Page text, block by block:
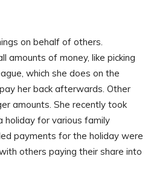
on behalf of others.
amounts of money, like picking
which she does on the
her back afterwards. Other
amounts. She recently took
holiday for various family
payments for the holiday were
others paying their share into